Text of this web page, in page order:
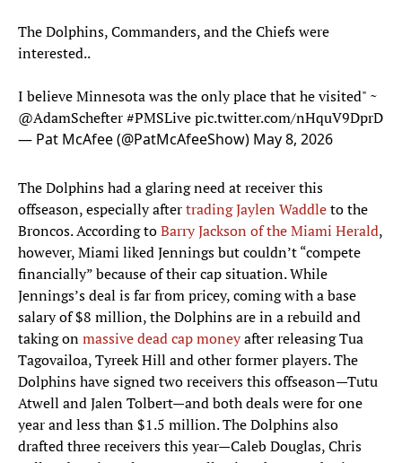
The Dolphins, Commanders, and the Chiefs were
interested..
I believe Minnesota was the only place that he visited" ~
@AdamSchefter#PMSLivepic.twitter.com/nHquV9DprD
— Pat McAfee (@PatMcAfeeShow) May 8, 2026
The Dolphins had a glaring need at receiver this
offseason, especially aftertrading Jaylen Waddleto the
Broncos. According toBarry Jackson of the Miami Herald,
however, Miami liked Jennings but couldn’t “compete
financially” because of their cap situation. While
Jennings’s deal is far from pricey, coming with a base
salary of $8 million, the Dolphins are in a rebuild and
taking onmassive dead cap moneyafter releasing Tua
Tagovailoa, Tyreek Hill and other former players. The
Dolphins have signed two receivers this offseason—Tutu
Atwell and Jalen Tolbert—and both deals were for one
year and less than $1.5 million. The Dolphins also
drafted three receivers this year—Caleb Douglas, Chris